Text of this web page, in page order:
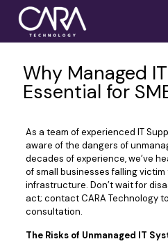
Why Managed
Essential for
As a team of experienced IT
aware of the dangers of
decades of experience, we’ve
of small businesses falling
infrastructure. Don’t wait for
act; contact CARA Technology
consultation.
The Risks of Unmanaged IT